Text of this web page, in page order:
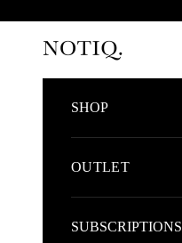
NOTIQ
SHOP
OUTLET
SUBSCRIPTIONS